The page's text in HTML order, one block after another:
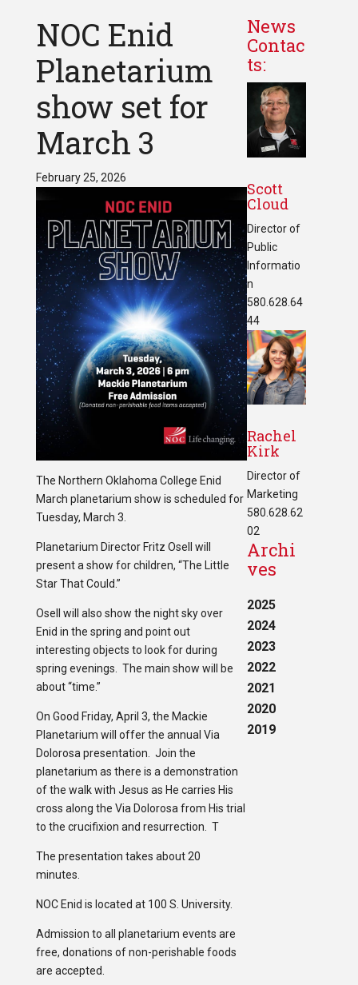
NOC Enid
Planetarium
show set for
March 3
February 25, 2026
The Northern Oklahoma College Enid
March planetarium show is scheduled for
Tuesday, March 3.
Planetarium Director Fritz Osell will
present a show for children, “The Little
Star That Could.”
Osell will also show the night sky over
Enid in the spring and point out
interesting objects to look for during
spring evenings. The main show will be
about “time.”
On Good Friday, April 3, the Mackie
Planetarium will offer the annual Via
Dolorosa presentation. Join the
planetarium as there is a demonstration
of the walk with Jesus as He carries His
cross along the Via Dolorosa from His trial
to the crucifixion and resurrection. T
The presentation takes about 20
minutes.
NOC Enid is located at 100 S. University.
Admission to all planetarium events are
free, donations of non-perishable foods
are accepted.
News
Contac
ts:
Scott
Cloud
Director of
Public
Informatio
n
580.628.64
44
Rachel
Kirk
Director of
Marketing
580.628.62
02
Archi
ves
2025
2024
2023
2022
2021
2020
2019